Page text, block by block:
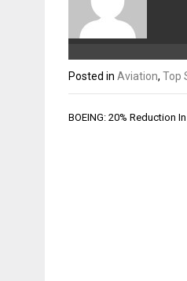
Posted in Aviation, Top
Post
BOEING: 20% Reduction